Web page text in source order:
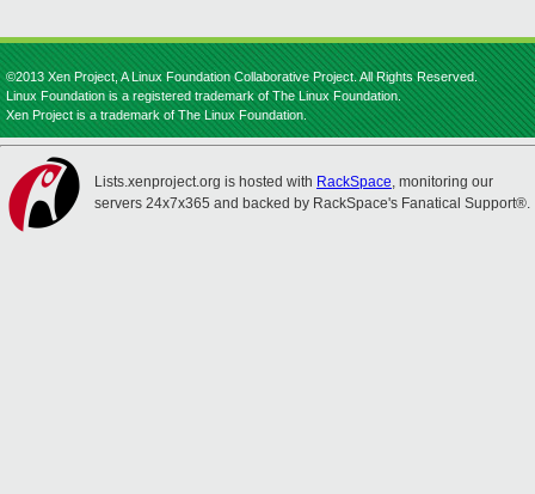
©2013 Xen Project, A Linux Foundation Collaborative Project. All Rights Reserved.
Linux Foundation is a registered trademark of The Linux Foundation.
Xen Project is a trademark of The Linux Foundation.
Lists.xenproject.org is hosted with RackSpace, monitoring our
servers 24x7x365 and backed by RackSpace's Fanatical Support®.